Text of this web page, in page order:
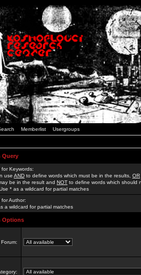
Memberlist Usergroups
Query
for Keywords:
use AND to define words which must be in the results, OR
be in the result and NOT to define words which should
* as a wildcard for partial matches
for Author:
a wildcard for partial matches
Options
Forum: